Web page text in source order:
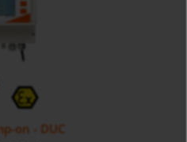
on - DUC